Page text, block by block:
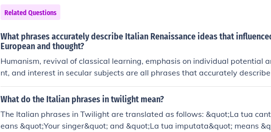
Related Questions
What phrases accurately describe Italian Renaissance ideas that
European and thought?
Humanism, revival of classical learning, emphasis on individual potential
nt, and interest in secular subjects are all phrases that accurately
sance ideas that influenced northern European thought. These ideas led
rth in the north, sparking new artistic and intellectual developments.
What do the Italian phrases in twilight mean?
The Italian phrases in Twilight are translated as follows: &quot;La tua
eans &quot;Your singer&quot; and &quot;La tua imputata&quot; means